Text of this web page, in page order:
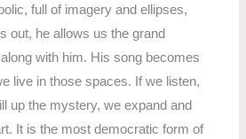
full of imagery and ellipses,
out, he allows us the grand
with him. His song becomes
live in those spaces. If we listen,
up the mystery, we expand and
It is the most democratic form of